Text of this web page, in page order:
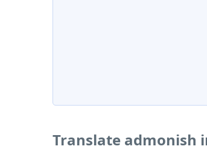
Translate admonish